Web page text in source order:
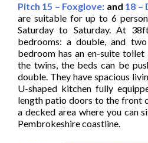
Pitch 15 – Foxglove: and 18 –
are suitable for up to 6
Saturday to Saturday. At
bedrooms: a double, and
bedroom has an en-suite
the twins, the beds can be
double. They have spacious
U-shaped kitchen fully
length patio doors to the front
a decked area where you can
Pembrokeshire coastline.